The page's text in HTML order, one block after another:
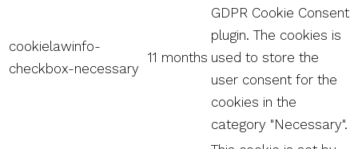
cookielawinfo-
checkbox-necessary
11 months
GDPR Cookie Consent
plugin. The cookies is
used to store the
user consent for the
cookies in the
category "Necessary".